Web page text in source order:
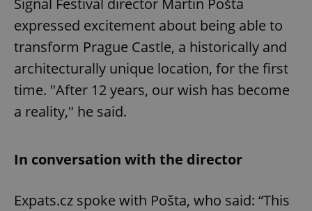
Signal Festival director Martin Pošta
expressed excitement about being able to
transform Prague Castle, a historically and
architecturally unique location, for the first
time. "After 12 years, our wish has become
a reality," he said.
In conversation with the director
Expats.cz spoke with Pošta, who said: “This